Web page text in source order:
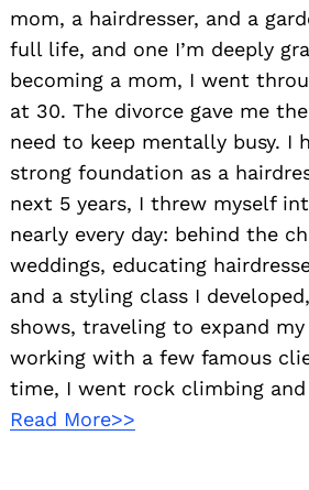
mom, a hairdresser, and a
full life, and one I’m deeply
becoming a mom, I went
at 30. The divorce gave me
need to keep mentally busy. I
strong foundation as a
next 5 years, I threw myself
nearly every day: behind the
weddings, educating
and a styling class I
shows, traveling to expand
working with a few famous
time, I went rock climbing
Read More>>